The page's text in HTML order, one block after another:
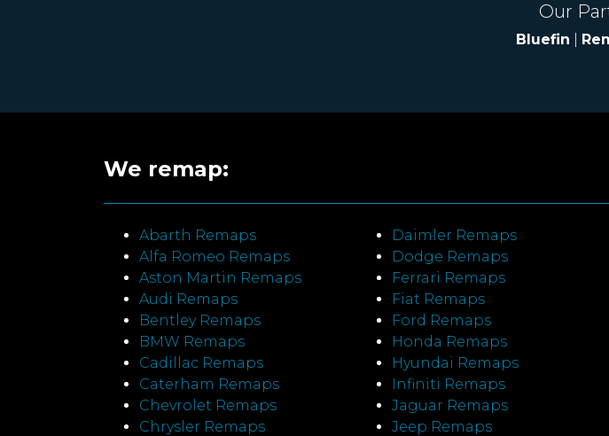
Our
Bluefin
We remap:
Abarth Remaps
Alfa Romeo Remaps
Aston Martin Remaps
Audi Remaps
Bentley Remaps
BMW Remaps
Cadillac Remaps
Caterham Remaps
Chevrolet Remaps
Chrysler Remaps
Daimler Remaps
Dodge Remaps
Ferrari Remaps
Fiat Remaps
Ford Remaps
Honda Remaps
Hyundai Remaps
Infiniti Remaps
Jaguar Remaps
Jeep Remaps